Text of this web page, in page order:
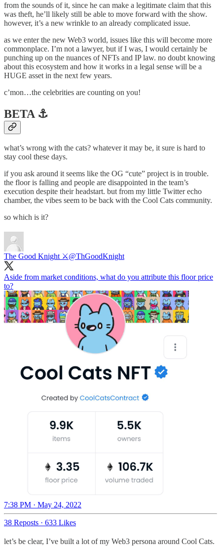
from the sounds of it, since he can make a legitimate claim that this
was theft, he’ll likely still be able to move forward with the show.
however, it’s a new wrinkle to an already complicated issue.
as we enter the new Web3 world, issues like this will become more
commonplace. I’m not a lawyer, but if I was, I would certainly be
punching up on the nuances of NFTs and IP law. no doubt knowing
about this ecosystem and how it works in a legal sense will be a
HUGE asset in the next few years.
c’mon…the celebrities are counting on you!
BETA ⚓️
what’s wrong with the cats? whatever it may be, it sure is hard to
stay cool these days.
if you ask around it seems like the OG “cute” project is in trouble.
the floor is falling and people are disappointed in the team’s
execution despite their headstart. but from my little Twitter echo
chamber, the vibes seem to be back with the Cool Cats community.
so which is it?
The Good Knight ⚔️@ThGoodKnight
Aside from market conditions, what do you attribute this floor price
to?
7:38 PM · May 24, 2022
38 Reposts · 633 Likes
let’s be clear, I’ve built a lot of my Web3 persona around Cool Cats.